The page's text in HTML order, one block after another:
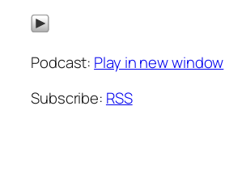
Podcast: Play in new window
Subscribe: RSS